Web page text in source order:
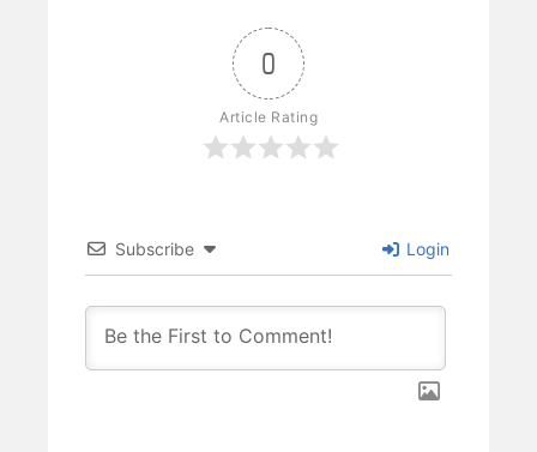
0
Article Rating
Subscribe Login